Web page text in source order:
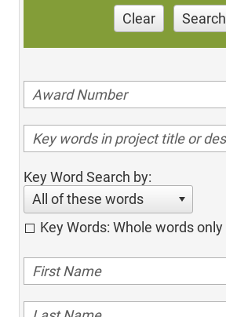
Clear Search
Key Word Search by:
All of these words
Key Words: Whole words only